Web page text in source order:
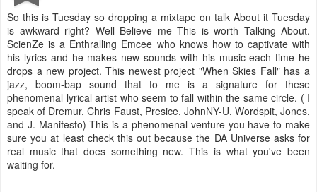
So this is Tuesday so dropping a mixtape on talk About it Tuesday
is awkward right? Well Believe me This is worth Talking About.
ScienZe is a Enthralling Emcee who knows how to captivate with
his lyrics and he makes new sounds with his music each time he
drops a new project. This newest project "When Skies Fall" has a
jazz, boom-bap sound that to me is a signature for these
phenomenal lyrical artist who seem to fall within the same circle. ( I
speak of Dremur, Chris Faust, Presice, JohnNY-U, Wordspit, Jones,
and J. Manifesto) This is a phenomenal venture you have to make
sure you at least check this out because the DA Universe asks for
real music that does something new. This is what you've been
waiting for.